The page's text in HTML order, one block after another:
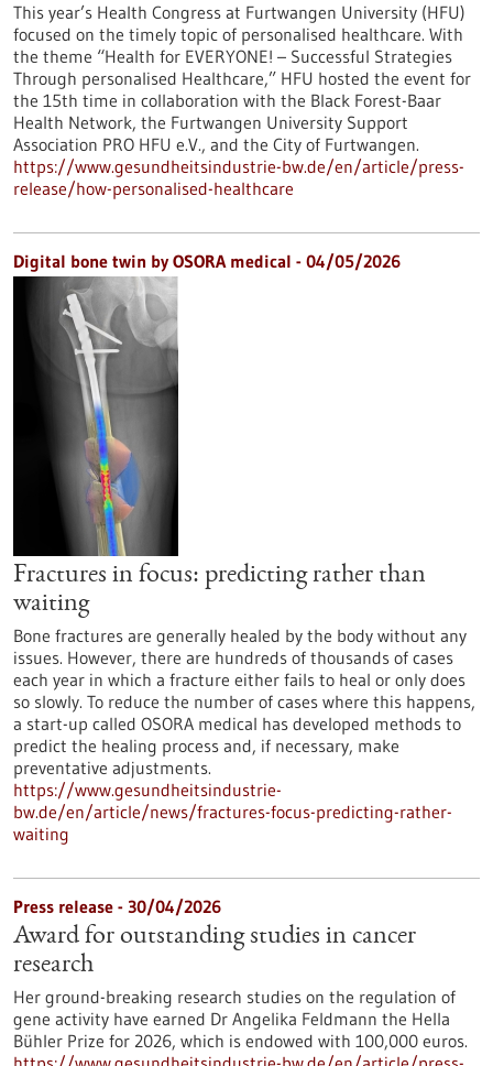
This year’s Health Congress at Furtwangen University (HFU)
focused on the timely topic of personalised healthcare. With
the theme “Health for EVERYONE! – Successful Strategies
Through personalised Healthcare,” HFU hosted the event for
the 15th time in collaboration with the Black Forest-Baar
Health Network, the Furtwangen University Support
Association PRO HFU e.V., and the City of Furtwangen.
https://www.gesundheitsindustrie-bw.de/en/article/press-
release/how-personalised-healthcare
Digital bone twin by OSORA medical - 04/05/2026
Fractures in focus: predicting rather than
waiting
Bone fractures are generally healed by the body without any
issues. However, there are hundreds of thousands of cases
each year in which a fracture either fails to heal or only does
so slowly. To reduce the number of cases where this happens,
a start-up called OSORA medical has developed methods to
predict the healing process and, if necessary, make
preventative adjustments.
https://www.gesundheitsindustrie-
bw.de/en/article/news/fractures-focus-predicting-rather-
waiting
Press release - 30/04/2026
Award for outstanding studies in cancer
research
Her ground-breaking research studies on the regulation of
gene activity have earned Dr Angelika Feldmann the Hella
Bühler Prize for 2026, which is endowed with 100,000 euros.